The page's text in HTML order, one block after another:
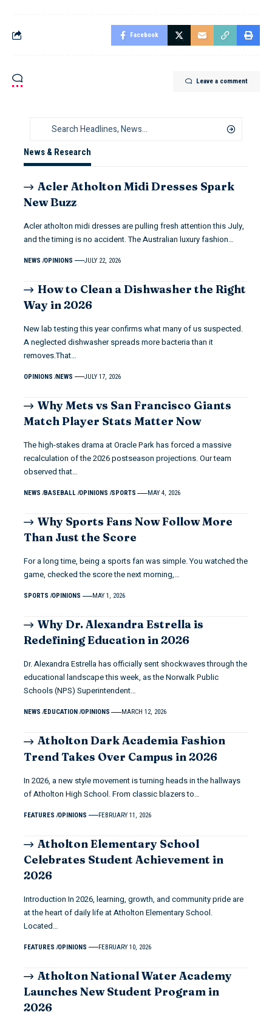
Facebook
Leave a comment
News & Research
Acler Atholton Midi Dresses Spark
New Buzz
Acler atholton midi dresses are pulling fresh attention this July,
and the timing is no accident. The Australian luxury fashion…
NEWS OPINIONS JULY 22, 2026
How to Clean a Dishwasher the Right
Way in 2026
New lab testing this year confirms what many of us suspected.
A neglected dishwasher spreads more bacteria than it
removes.That…
OPINIONS NEWS JULY 17, 2026
Why Mets vs San Francisco Giants
Match Player Stats Matter Now
The high-stakes drama at Oracle Park has forced a massive
recalculation of the 2026 postseason projections. Our team
observed that…
NEWS BASEBALL OPINIONS SPORTS MAY 4, 2026
Why Sports Fans Now Follow More
Than Just the Score
For a long time, being a sports fan was simple. You watched the
game, checked the score the next morning,…
SPORTS OPINIONS MAY 1, 2026
Why Dr. Alexandra Estrella is
Redefining Education in 2026
Dr. Alexandra Estrella has officially sent shockwaves through the
educational landscape this week, as the Norwalk Public
Schools (NPS) Superintendent…
NEWS EDUCATION OPINIONS MARCH 12, 2026
Atholton Dark Academia Fashion
Trend Takes Over Campus in 2026
In 2026, a new style movement is turning heads in the hallways
of Atholton High School. From classic blazers to…
FEATURES OPINIONS FEBRUARY 11, 2026
Atholton Elementary School
Celebrates Student Achievement in
2026
Introduction In 2026, learning, growth, and community pride are
at the heart of daily life at Atholton Elementary School.
Located…
FEATURES OPINIONS FEBRUARY 10, 2026
Atholton National Water Academy
Launches New Student Program in
2026